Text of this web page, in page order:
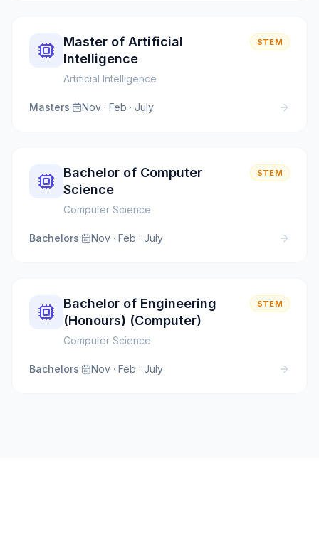
Master of Artificial
Intelligence
Artificial Intelligence
STEM
Masters· Nov · Feb · July
Bachelor of Computer
Science
Computer Science
STEM
Bachelors· Nov · Feb · July
Bachelor of Engineering
(Honours) (Computer)
Computer Science
STEM
Bachelors· Nov · Feb · July